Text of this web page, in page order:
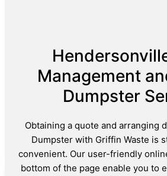
Management
Dumpster
Obtaining a quote and arranging
Dumpster with Griffin Waste is
convenient. Our user-friendly
bottom of the page enable you to